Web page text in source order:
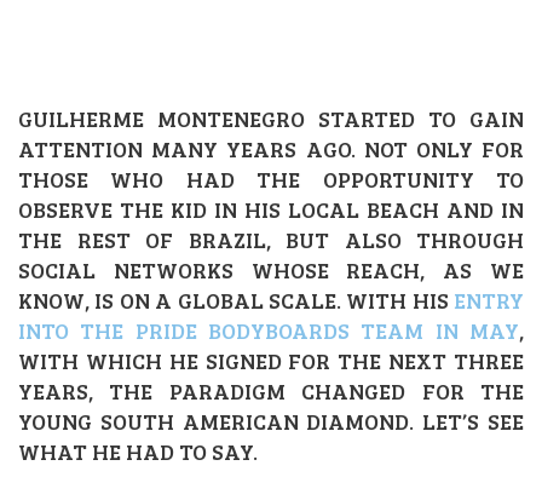
GUILHERME MONTENEGRO STARTED TO GAIN
ATTENTION MANY YEARS AGO. NOT ONLY FOR
THOSE WHO HAD THE OPPORTUNITY TO
OBSERVE THE KID IN HIS LOCAL BEACH AND IN
THE REST OF BRAZIL, BUT ALSO THROUGH
SOCIAL NETWORKS WHOSE REACH, AS WE
KNOW, IS ON A GLOBAL SCALE. WITH HIS ENTRY
INTO THE PRIDE BODYBOARDS TEAM IN MAY,
WITH WHICH HE SIGNED FOR THE NEXT THREE
YEARS, THE PARADIGM CHANGED FOR THE
YOUNG SOUTH AMERICAN DIAMOND. LET’S SEE
WHAT HE HAD TO SAY.